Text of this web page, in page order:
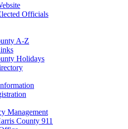
Officials
A-Z
Holidays
Management
County 911